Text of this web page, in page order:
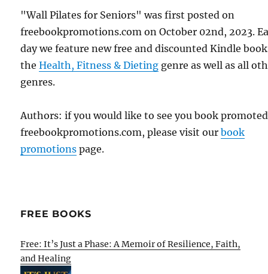
"Wall Pilates for Seniors" was first posted on
freebookpromotions.com on October 02nd, 2023.
day we feature new free and discounted Kindle
theHealth, Fitness & Dieting genre as well as all
genres.
Authors: if you would like to see you book
freebookpromotions.com, please visit ourbook
promotions page.
FREE BOOKS
Free: It’s Just a Phase: A Memoir of Resilience, Faith,
and Healing